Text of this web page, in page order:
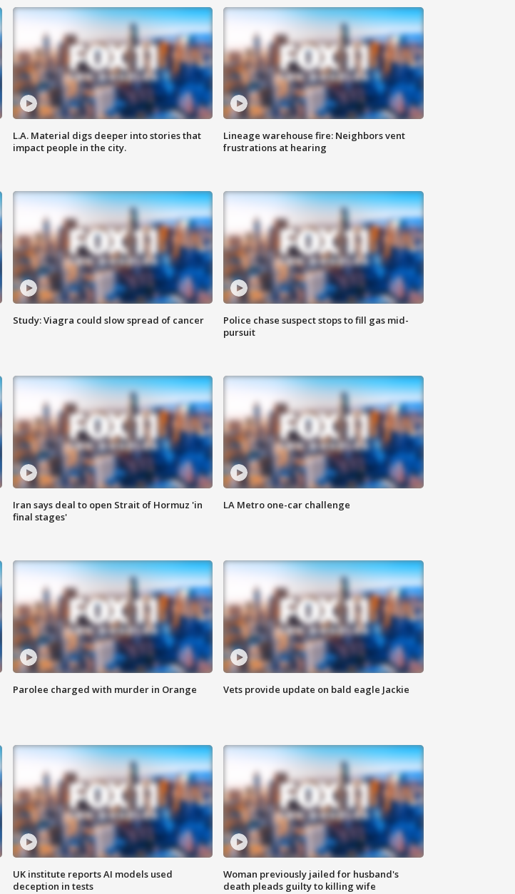
L.A. Material digs deeper into stories that
impact people in the city.
Lineage warehouse fire: Neighbors vent
frustrations at hearing
Study: Viagra could slow spread of cancer
Police chase suspect stops to fill gas mid-
pursuit
Iran says deal to open Strait of Hormuz 'in
final stages'
LA Metro one-car challenge
Parolee charged with murder in Orange Vets provide update on bald eagle Jackie
UK institute reports AI models used
deception in tests
Woman previously jailed for husband's
death pleads guilty to killing wife